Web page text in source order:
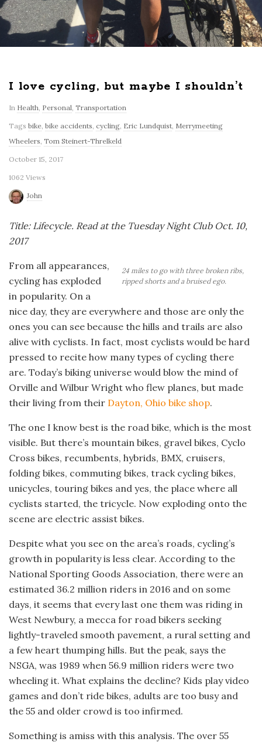
I love cycling, but maybe I shouldn’t
In Health, Personal, Transportation
Tags bike, bike accidents, cycling, Eric Lundquist, Merrymeeting
Wheelers, Tom Steinert-Threlkeld
October 15, 2017
1062 Views
John
Title: Lifecycle. Read at the Tuesday Night Club Oct. 10,
2017
24 miles to go with three broken ribs,
ripped shorts and a bruised ego.
From all appearances,
cycling has exploded
in popularity. On a
nice day, they are everywhere and those are only the
ones you can see because the hills and trails are also
alive with cyclists. In fact, most cyclists would be hard
pressed to recite how many types of cycling there
are. Today’s biking universe would blow the mind of
Orville and Wilbur Wright who flew planes, but made
their living from their Dayton, Ohio bike shop.
The one I know best is the road bike, which is the most
visible. But there’s mountain bikes, gravel bikes, Cyclo
Cross bikes, recumbents, hybrids, BMX, cruisers,
folding bikes, commuting bikes, track cycling bikes,
unicycles, touring bikes and yes, the place where all
cyclists started, the tricycle. Now exploding onto the
scene are electric assist bikes.
Despite what you see on the area’s roads, cycling’s
growth in popularity is less clear. According to the
National Sporting Goods Association, there were an
estimated 36.2 million riders in 2016 and on some
days, it seems that every last one them was riding in
West Newbury, a mecca for road bikers seeking
lightly-traveled smooth pavement, a rural setting and
a few heart thumping hills. But the peak, says the
NSGA, was 1989 when 56.9 million riders were two
wheeling it. What explains the decline? Kids play video
games and don’t ride bikes, adults are too busy and
the 55 and older crowd is too infirmed.
Something is amiss with this analysis. The over 55